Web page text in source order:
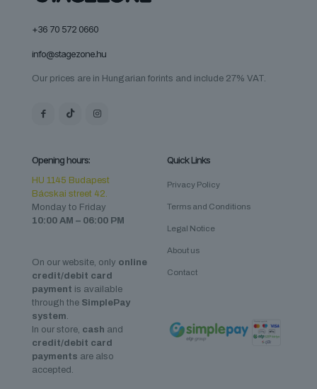
+36 70 572 0660
info@stagezone.hu
Our prices are in Hungarian forints and include 27% VAT.
Opening hours:
HU 1145 Budapest
Bácskai street 42.
Monday to Friday
10:00 AM – 06:00 PM
On our website, only online
credit/debit card
payment is available
through the SimplePay
system.
In our store, cash and
credit/debit card
payments are also
accepted.
Quick Links
Privacy Policy
Terms and Conditions
Legal Notice
About us
Contact